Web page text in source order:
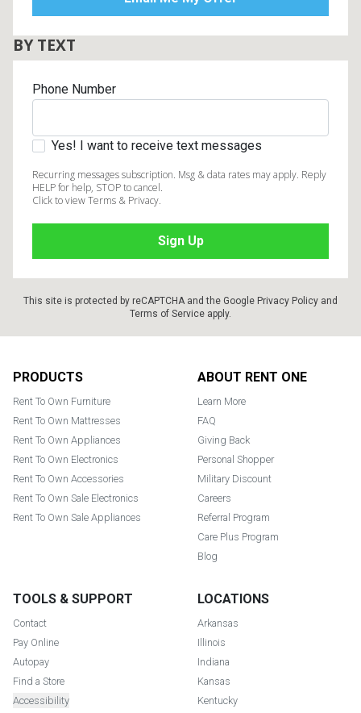
BY TEXT
Phone Number
Yes! I want to receive text messages
Recurring messages subscription. Msg & data rates may apply. Reply
HELP for help, STOP to cancel.
Click to view Terms & Privacy.
This site is protected by reCAPTCHA and the Google Privacy Policy and
Terms of Service apply.
PRODUCTS
Rent To Own Furniture
Rent To Own Mattresses
Rent To Own Appliances
Rent To Own Electronics
Rent To Own Accessories
Rent To Own Sale Electronics
Rent To Own Sale Appliances
ABOUT RENT ONE
Learn More
FAQ
Giving Back
Personal Shopper
Military Discount
Careers
Referral Program
Care Plus Program
Blog
TOOLS & SUPPORT
Contact
Pay Online
Autopay
Find a Store
Accessibility
LOCATIONS
Arkansas
Illinois
Indiana
Kansas
Kentucky